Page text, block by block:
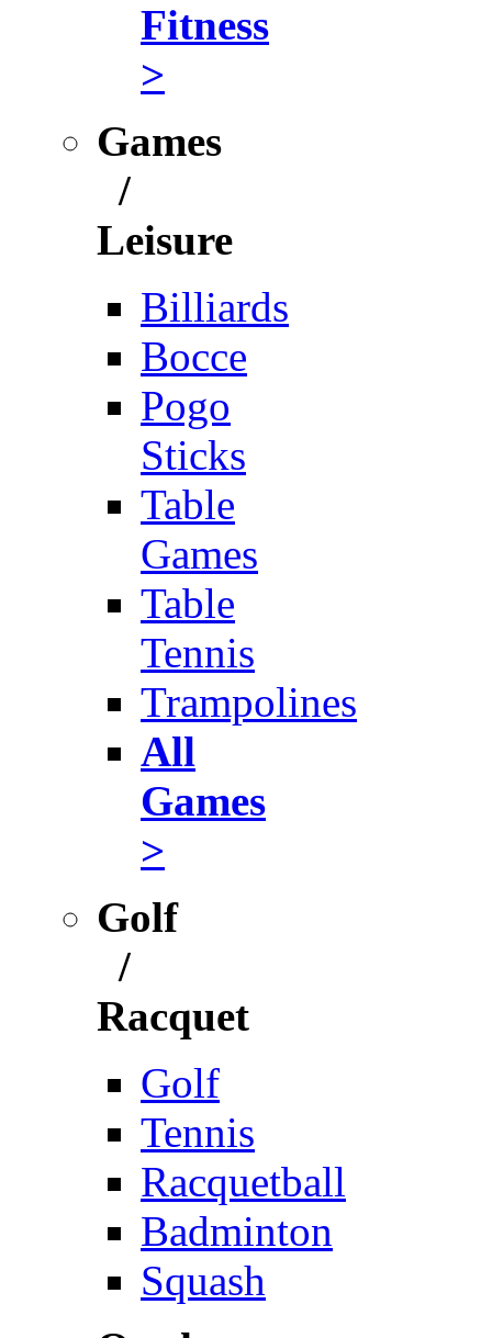
Fitness
>
Games
/
Leisure
Billiards
Bocce
Pogo
Sticks
Table
Games
Table
Tennis
Trampolines
All
Games
>
Golf
/
Racquet
Golf
Tennis
Racquetball
Badminton
Squash